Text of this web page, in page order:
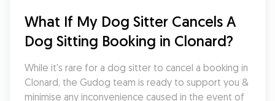
What If My Dog Sitter Cancels A
Dog Sitting Booking in Clonard?
While it's rare for a dog sitter to cancel a booking in
Clonard, the Gudog team is ready to support you &
minimise any inconvenience caused in the event of